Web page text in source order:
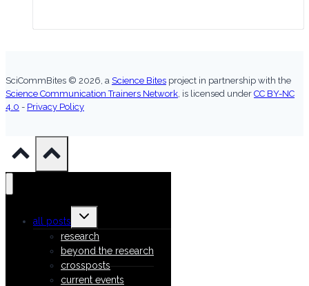
SciCommBites © 2026, a Science Bites project in partnership with the
Science Communication Trainers Network , is licensed under CC BY-NC
4.0 - Privacy Policy
all posts
Toggle
menu
research
beyond the research
crossposts
current events